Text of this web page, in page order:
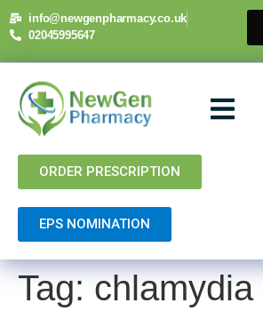
content
info@newgenpharmacy.co.uk
02045995647
ORDER PRESCRIPTION
EPS NOMINATION
Tag: chlamydia